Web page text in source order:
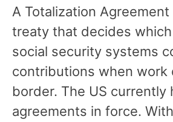
A Totalization
treaty that decides
social security systems
contributions when work
border. The US currently
agreements in force.